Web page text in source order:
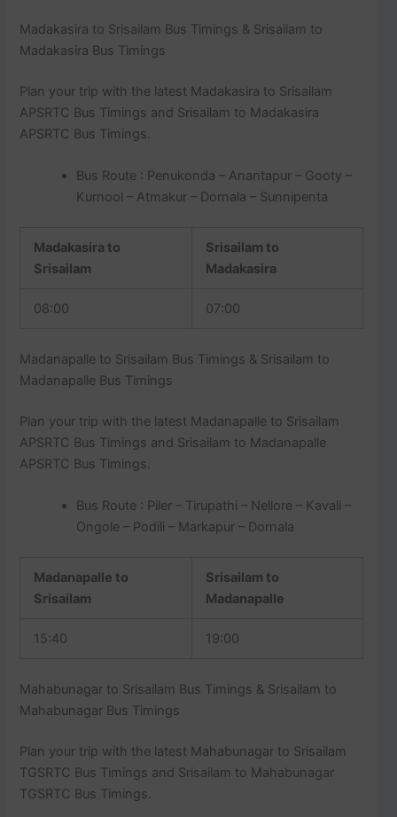
Madakasira to Srisailam Bus Timings & Srisailam to
Madakasira Bus Timings
Plan your trip with the latest Madakasira to Srisailam
APSRTC Bus Timings and Srisailam to Madakasira
APSRTC Bus Timings.
Bus Route : Penukonda – Anantapur – Gooty –
Kurnool – Atmakur – Dornala – Sunnipenta
Madakasira to
Srisailam
Srisailam to
Madakasira
08:00 07:00
Madanapalle to Srisailam Bus Timings & Srisailam to
Madanapalle Bus Timings
Plan your trip with the latest Madanapalle to Srisailam
APSRTC Bus Timings and Srisailam to Madanapalle
APSRTC Bus Timings.
Bus Route : Piler – Tirupathi – Nellore – Kavali –
Ongole – Podili – Markapur – Dornala
Madanapalle to
Srisailam
Srisailam to
Madanapalle
15:40 19:00
Mahabunagar to Srisailam Bus Timings & Srisailam to
Mahabunagar Bus Timings
Plan your trip with the latest Mahabunagar to Srisailam
TGSRTC Bus Timings and Srisailam to Mahabunagar
TGSRTC Bus Timings.